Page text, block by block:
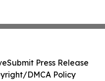
Submit Press Release
DMCA Policy